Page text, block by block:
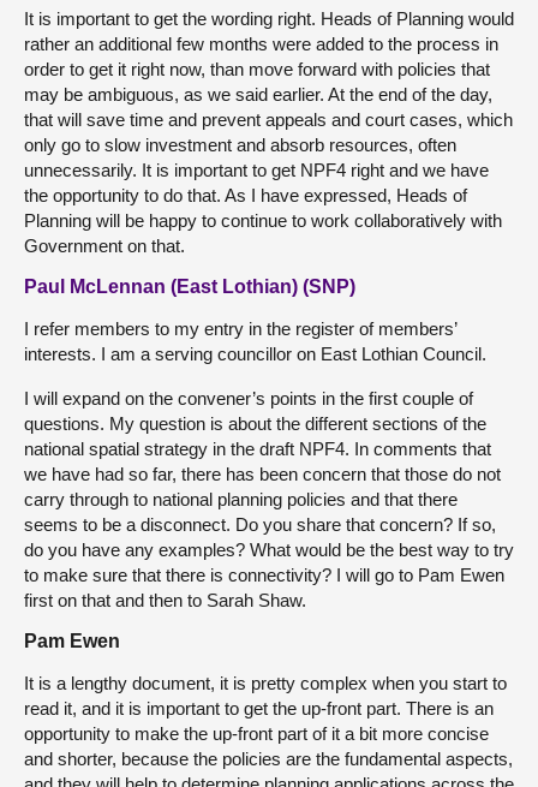
It is important to get the wording right. Heads of Planning would
rather an additional few months were added to the process in
order to get it right now, than move forward with policies that
may be ambiguous, as we said earlier. At the end of the day,
that will save time and prevent appeals and court cases, which
only go to slow investment and absorb resources, often
unnecessarily. It is important to get NPF4 right and we have
the opportunity to do that. As I have expressed, Heads of
Planning will be happy to continue to work collaboratively with
Government on that.
Paul McLennan (East Lothian) (SNP)
I refer members to my entry in the register of members’
interests. I am a serving councillor on East Lothian Council.
I will expand on the convener’s points in the first couple of
questions. My question is about the different sections of the
national spatial strategy in the draft NPF4. In comments that
we have had so far, there has been concern that those do not
carry through to national planning policies and that there
seems to be a disconnect. Do you share that concern? If so,
do you have any examples? What would be the best way to try
to make sure that there is connectivity? I will go to Pam Ewen
first on that and then to Sarah Shaw.
Pam Ewen
It is a lengthy document, it is pretty complex when you start to
read it, and it is important to get the up-front part. There is an
opportunity to make the up-front part of it a bit more concise
and shorter, because the policies are the fundamental aspects,